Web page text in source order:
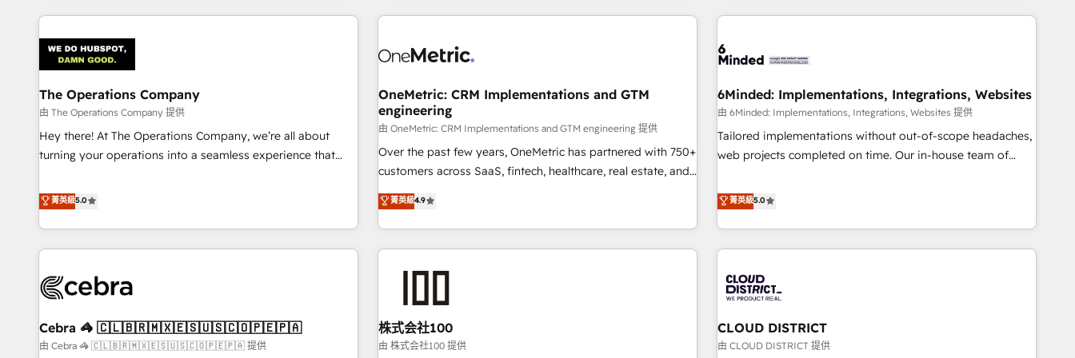
are a top ranked HubSpot Elite Partner, winner of Rookie of
HubSpot Reviews and 4.9/5 rating in Clutch Reviews.
Digifianz helps the following industries: logistics & 3PL,
home improvement & construction, branding and
commercialization, real estate, health, education, SaaS,
Software Dev & IT and consulting, make the most out of
their HubSpot experience operating in the United States,
experience. We combine HubSpot, data, and AI to design
process, and technology for predictable, scalable revenue
architecture, AI enablement, and strategic marketing,
delivered through our proprietary FLAIR framework for
responsible AI adoption. As a HubSpot Elite Partner and
ISO 27001:2022 certified consultancy, we blend strategy,
creativity, and technology to help organisations scale
smarter and grow stronger.
Partner in Iberia (Spain & Portugal), we combine human
growth. Our multidisciplinary team designs solutions that
innovation into real impact. 🌍 Highlights • HubSpot Partner
since 2012 • 2022 EMEA Impact Award: Best Integration •
150+ successful HubSpot projects • Clients in 30+ industries
• Proprietary technology for integrations • Multilingual team:
AI and HubSpot.
The Operations Company
由 The Operations Company 提供
Hey there! At The Operations Company, we’re all about
turning your operations into a seamless experience that
systems into efficient, scalable solutions that work across
your entire organization. We’re a unique blend of deep
HubSpot expertise, strategic thinking, and hands-on
operational know-how. We know that no two businesses
we dive in to understand your needs, goals, and challenges
being both highly effective and fun to work with. We
believe in efficient processes, as well as building great
菁英級5.0
OneMetric: CRM Implementations and GTM
engineering
由 OneMetric: CRM Implementations and GTM engineering 提供
Over the past few years, OneMetric has partnered with 750+
customers across SaaS, fintech, healthcare, real estate, and
other industries. With 150+ HubSpot-certified experts, we
deliver scalable solutions to complex GTM and RevOps
challenges. Our Expertise 🔹 Onboarding & Implementation:
Accredited HubSpot Partner, ensuring smooth setup
HubSpot without data loss or downtime. 🔹 RevOps
Strategy: Align teams, processes, and data to drive revenue
efficiency. 🔹 Integrations: Connect HubSpot with your tech
菁英級4.9
6Minded: Implementations, Integrations, Websites
由 6Minded: Implementations, Integrations, Websites 提供
Tailored implementations without out-of-scope headaches,
web projects completed on time. Our in-house team of
marketers handles all aspects of your HubSpot. ✨ 400+
global clients ✨ 100+ seamless migrations from 15+
different CRMs ✨ 100,000+ hours in HubSpot projects, 75+
full Hub implementations, and 5,000+ pages ✨ CS: Clients
245% organic growth & +751% new visitors for a full-funnel
HubSpot site Recognized leaders: 🏆 HubSpot Platform
Migration Impact Award 🏆 Clutch HubSpot Global Leader
菁英級5.0
Cebra 🦓 🇨🇱🇧🇷🇲🇽🇪🇸🇺🇸🇨🇴🇵🇪🇵🇦
由 Cebra 🦓 🇨🇱🇧🇷🇲🇽🇪🇸🇺🇸🇨🇴🇵🇪🇵🇦 提供
株式会社100
由 株式会社100 提供
CLOUD DISTRICT
由 CLOUD DISTRICT 提供